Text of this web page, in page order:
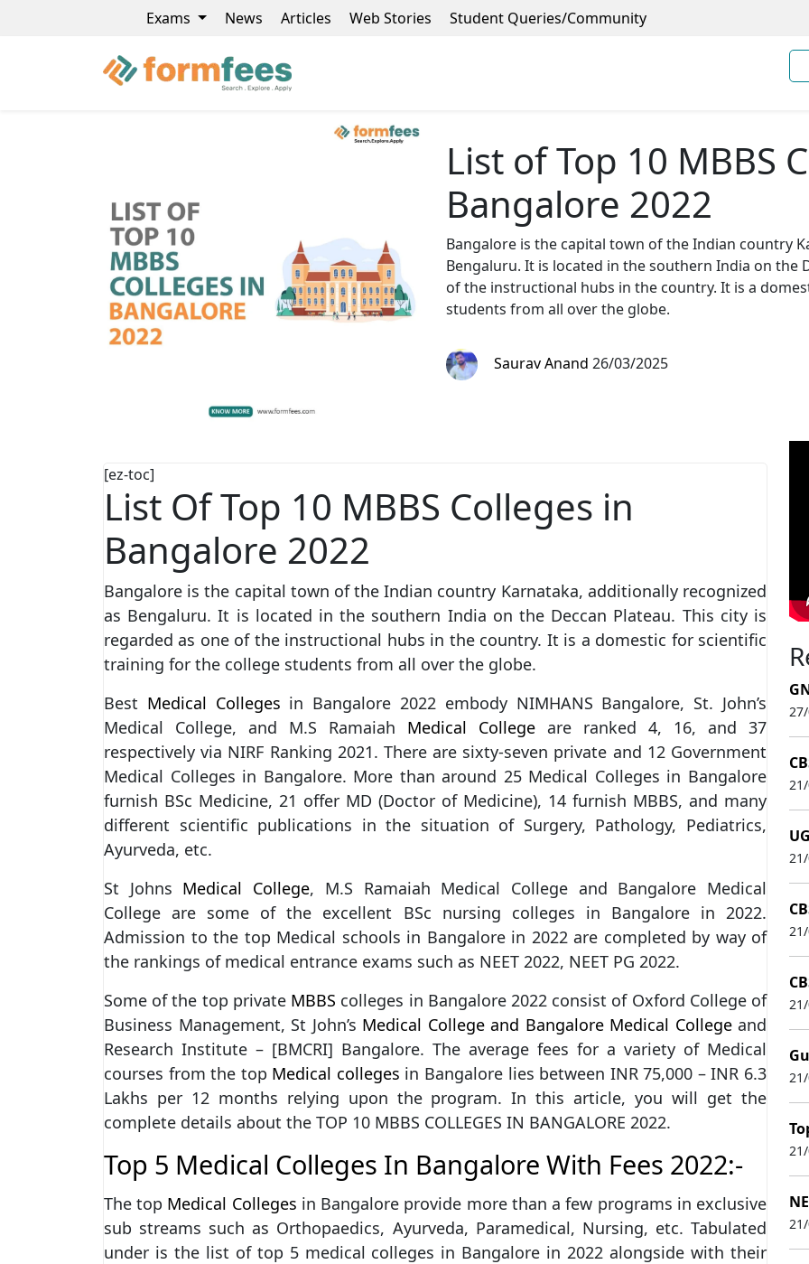
Exams News Articles Web Stories Student Queries/Community
List of Top 10 MBBS
Bangalore 2022
Bangalore is the capital town of the Indian country
Bengaluru. It is located in the southern India on the
of the instructional hubs in the country. It is a
students from all over the globe.
Saurav Anand 26/03/2025
[ez-toc]
List Of Top 10 MBBS Colleges in
Bangalore 2022
Bangalore is the capital town of the Indian country Karnataka, additionally recognized
as Bengaluru. It is located in the southern India on the Deccan Plateau. This city is
regarded as one of the instructional hubs in the country. It is a domestic for scientific
training for the college students from all over the globe.
Best Medical Colleges in Bangalore 2022 embody NIMHANS Bangalore, St. John’s
Medical College, and M.S Ramaiah Medical College are ranked 4, 16, and 37
respectively via NIRF Ranking 2021. There are sixty-seven private and 12 Government
Medical Colleges in Bangalore. More than around 25 Medical Colleges in Bangalore
furnish BSc Medicine, 21 offer MD (Doctor of Medicine), 14 furnish MBBS, and many
different scientific publications in the situation of Surgery, Pathology, Pediatrics,
Ayurveda, etc.
St Johns Medical College, M.S Ramaiah Medical College and Bangalore Medical
College are some of the excellent BSc nursing colleges in Bangalore in 2022.
Admission to the top Medical schools in Bangalore in 2022 are completed by way of
the rankings of medical entrance exams such as NEET 2022, NEET PG 2022.
Some of the top privateMBBS colleges in Bangalore 2022 consist of Oxford College of
Business Management, St John’s Medical College and Bangalore Medical Collegeand
Research Institute – [BMCRI] Bangalore. The average fees for a variety of Medical
courses from the top Medical colleges in Bangalore lies between INR 75,000 – INR 6.3
Lakhs per 12 months relying upon the program. In this article, you will get the
complete details about the TOP 10 MBBS COLLEGES IN BANGALORE 2022.
Top 5 Medical Colleges In Bangalore With Fees 2022:-
The top Medical Colleges in Bangalore provide more than a few programs in exclusive
sub streams such as Orthopaedics, Ayurveda, Paramedical, Nursing, etc. Tabulated
under is the list of top 5 medical colleges in Bangalore in 2022 alongside with their